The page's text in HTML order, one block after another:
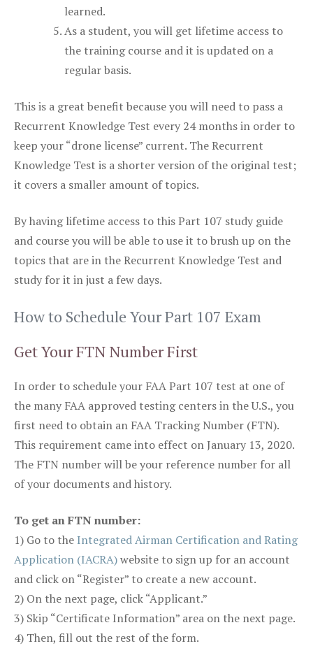
learned.
As a student, you will get lifetime access to
the training course and it is updated on a
regular basis.
This is a great benefit because you will need to pass a
Recurrent Knowledge Test every 24 months in order to
keep your “drone license” current. The Recurrent
Knowledge Test is a shorter version of the original test;
it covers a smaller amount of topics.
By having lifetime access to this Part 107 study guide
and course you will be able to use it to brush up on the
topics that are in the Recurrent Knowledge Test and
study for it in just a few days.
How to Schedule Your Part 107 Exam
Get Your FTN Number First
In order to schedule your FAA Part 107 test at one of
the many FAA approved testing centers in the U.S., you
first need to obtain an FAA Tracking Number (FTN).
This requirement came into effect on January 13, 2020.
The FTN number will be your reference number for all
of your documents and history.
To get an FTN number:
1) Go to the Integrated Airman Certification and Rating
Application (IACRA)website to sign up for an account
and click on “Register” to create a new account.
2) On the next page, click “Applicant.”
3) Skip “Certificate Information” area on the next page.
4) Then, fill out the rest of the form.